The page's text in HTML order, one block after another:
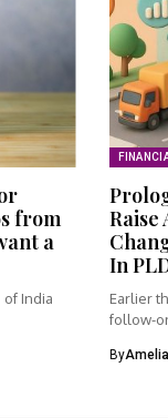
from
a
of India
In
Earlier
follow-
ByAmelia